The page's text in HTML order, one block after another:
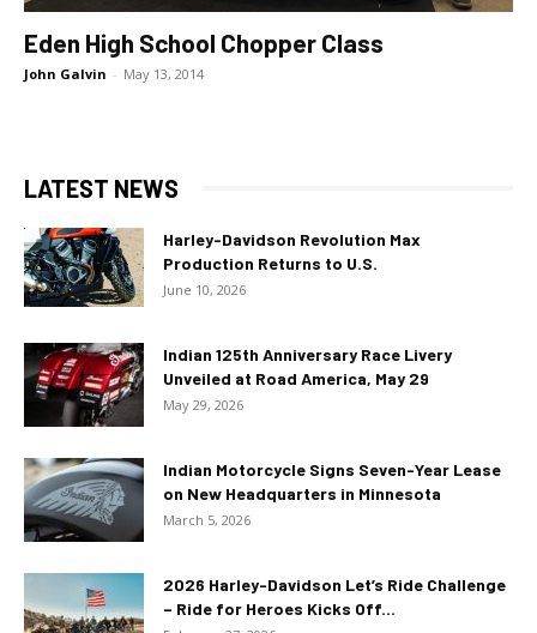
Eden High School Chopper Class
John Galvin - May 13, 2014
LATEST NEWS
Harley-Davidson Revolution Max
Production Returns to U.S.
June 10, 2026
Indian 125th Anniversary Race Livery
Unveiled at Road America, May 29
May 29, 2026
Indian Motorcycle Signs Seven-Year Lease
on New Headquarters in Minnesota
March 5, 2026
2026 Harley-Davidson Let’s Ride Challenge
– Ride for Heroes Kicks Off...